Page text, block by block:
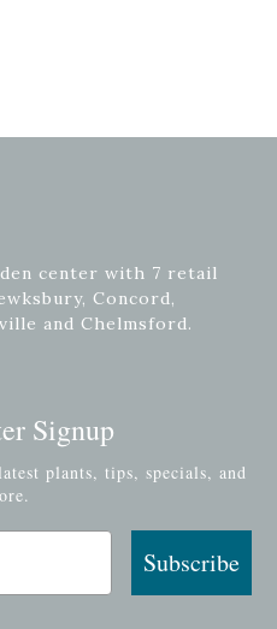
center with 7 retail
Concord,
and Chelmsford.
Signup
plants, tips, specials, and
Subscribe